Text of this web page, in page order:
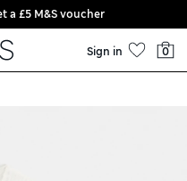
a £5 M&S voucher
Sign in 0